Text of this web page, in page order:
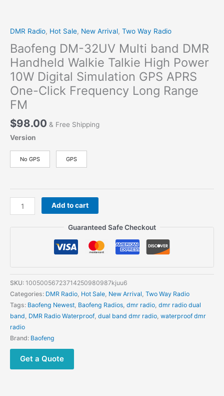
DMR Radio, Hot Sale, New Arrival, Two Way Radio
Baofeng DM-32UV Multi band DMR
Handheld Walkie Talkie High Power
10W Digital Simulation GPS APRS
One-Click Frequency Long Range
FM
$98.00 & Free Shipping
Version
No GPS GPS
Baofeng
DM-
Handheld
Walkie
Talkie
High
Power
10W
Digital
GPS
APRS
Add to cart
Guaranteed Safe Checkout
SKU: 10050056723714250980987kjuu6
Categories: DMR Radio, Hot Sale, New Arrival, Two Way Radio
Tags: Baofeng Newest, Baofeng Radios, dmr radio, dmr radio dual
band, DMR Radio Waterproof, dual band dmr radio, waterproof dmr
radio
Brand: Baofeng
Get a Quote